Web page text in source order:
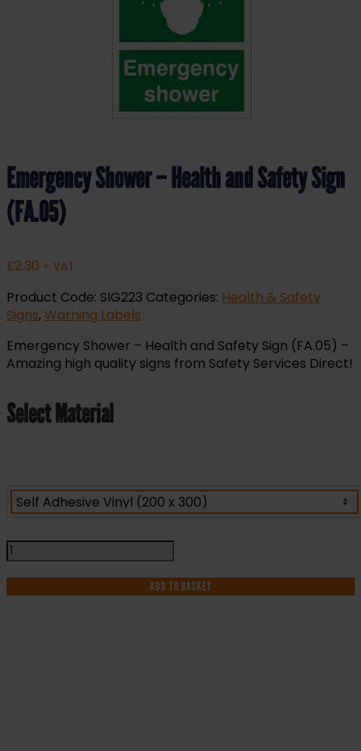
Emergency Shower – Health and Safety Sign
(FA.05)
£2.30 + VAT
Product Code: SIG223 Categories: Health & Safety
Signs, Warning Labels
Emergency Shower – Health and Safety Sign (FA.05) –
Amazing high quality signs from Safety Services Direct!
Select Material
Emergency
Shower
-
Health
ADD TO BASKET